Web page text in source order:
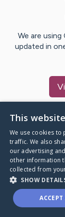
We are
updated in
A world
through a
This
We use cookies to
traffic. We also
our advertising
other information
collected from
SHOW